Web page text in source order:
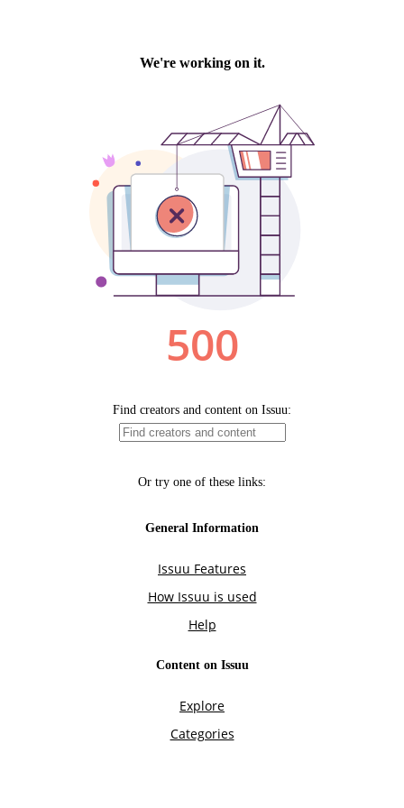
We're working on it.
500
Find creators and content on Issuu:
Or try one of these links:
General Information
Issuu Features
How Issuu is used
Help
Content on Issuu
Explore
Categories